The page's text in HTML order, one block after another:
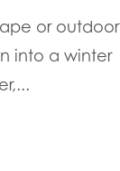
or outdoor
into a winter